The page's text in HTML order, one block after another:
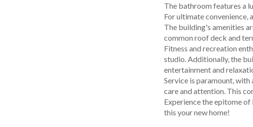
The bathroom features a
For ultimate convenience,
The building's amenities
common roof deck and
Fitness and recreation
studio. Additionally, the
entertainment and
Service is paramount,
care and attention. This
Experience the epitome
this your new home!